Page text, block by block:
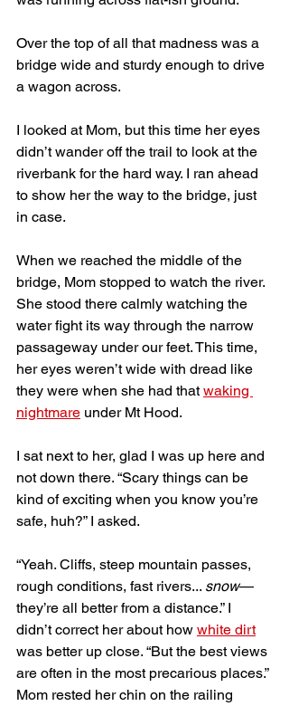
Over the top of all that madness was a
bridge wide and sturdy enough to drive
a wagon across.
I looked at Mom, but this time her eyes
didn’t wander off the trail to look at the
riverbank for the hard way. I ran ahead
to show her the way to the bridge, just
in case.
When we reached the middle of the
bridge, Mom stopped to watch the river.
She stood there calmly watching the
water fight its way through the narrow
passageway under our feet. This time,
her eyes weren’t wide with dread like
they were when she had that waking
nightmare under Mt Hood.
I sat next to her, glad I was up here and
not down there. “Scary things can be
kind of exciting when you know you’re
safe, huh?” I asked.
“Yeah. Cliffs, steep mountain passes,
rough conditions, fast rivers... snow—
they’re all better from a distance.” I
didn’t correct her about how white dirt
was better up close. “But the best views
are often in the most precarious places.”
Mom rested her chin on the railing